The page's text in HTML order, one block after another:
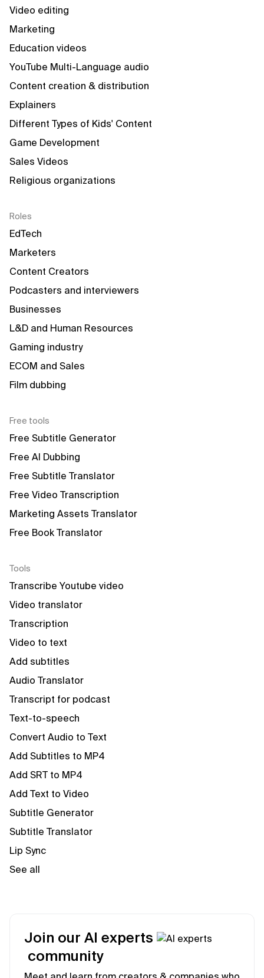
Video editing
Marketing
Education videos
YouTube Multi-Language audio
Content creation & distribution
Explainers
Different Types of Kids' Content
Game Development
Sales Videos
Religious organizations
Roles
EdTech
Marketers
Content Creators
Podcasters and interviewers
Businesses
L&D and Human Resources
Gaming industry
ECOM and Sales
Film dubbing
Free tools
Free Subtitle Generator
Free AI Dubbing
Free Subtitle Translator
Free Video Transcription
Marketing Assets Translator
Free Book Translator
Tools
Transcribe Youtube video
Video translator
Transcription
Video to text
Add subtitles
Audio Translator
Transcript for podcast
Text-to-speech
Convert Audio to Text
Add Subtitles to MP4
Add SRT to MP4
Add Text to Video
Subtitle Generator
Subtitle Translator
Lip Sync
See all
Join our AI experts
community